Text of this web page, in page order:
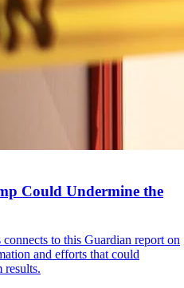
Could Undermine the
to this Guardian report on
and efforts that could
results.